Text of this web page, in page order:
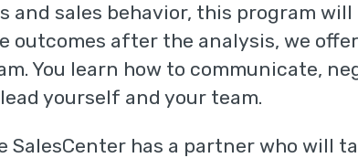
and sales behavior, this program
outcomes after the analysis, we
You learn how to communicate,
yourself and your team.
SalesCenter has a partner who will